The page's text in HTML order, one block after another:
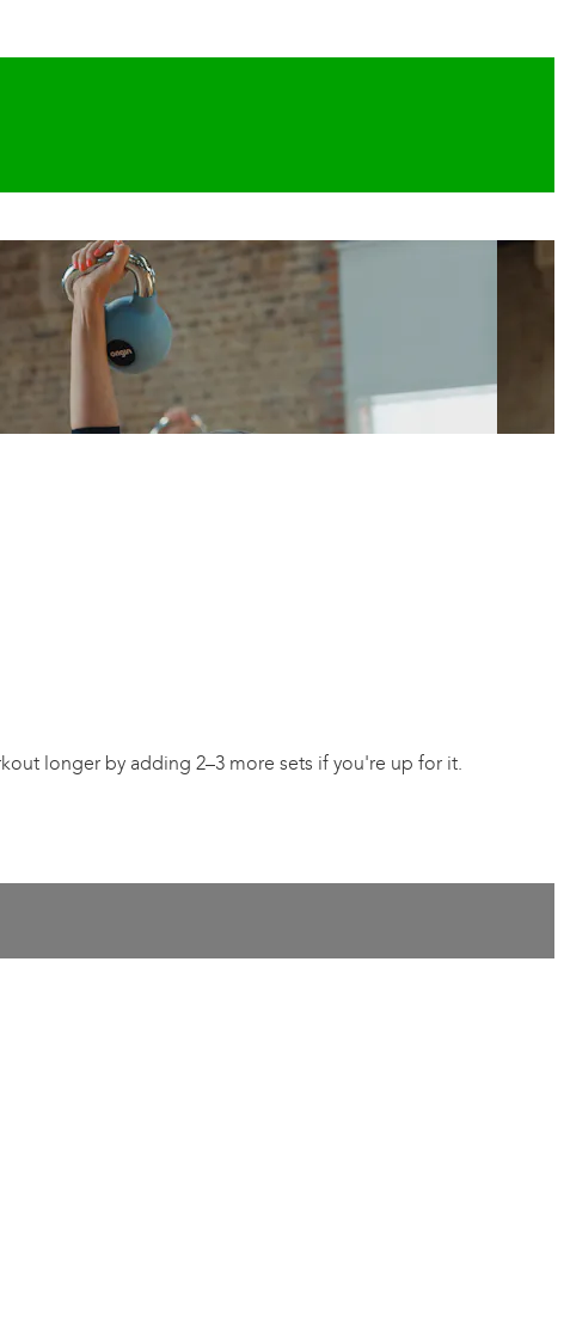
longer by adding 2–3 more sets if you're up for it.